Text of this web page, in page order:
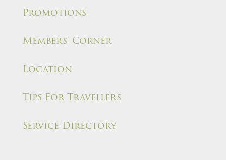
Promotions
Members' Corner
Location
Tips For Travellers
Service Directory